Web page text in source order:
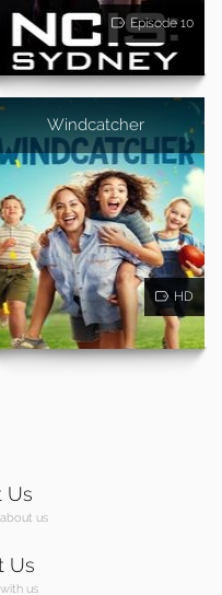
Episode 10
Windcatcher
HD
Us
us
Us
us